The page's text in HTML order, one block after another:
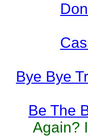
Bye Bye
Be The
Again?